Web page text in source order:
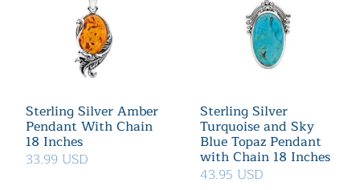
Sterling Silver Amber
Pendant With Chain
18 Inches
33.99 USD
Sterling Silver
Turquoise and Sky
Blue Topaz Pendant
with Chain 18 Inches
43.95 USD